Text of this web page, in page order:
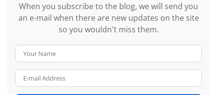
When you subscribe to the blog, we will send you
an e-mail when there are new updates on the site
so you wouldn't miss them.